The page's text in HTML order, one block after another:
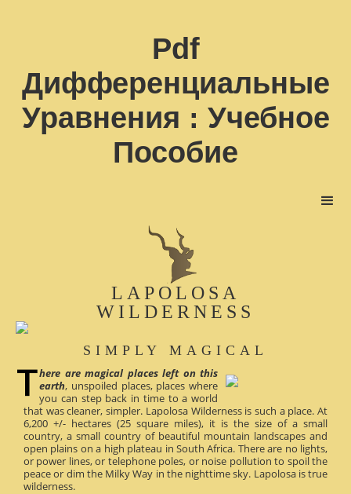
Pdf
Дифференциальные
Уравнения : Учебное
Пособие
LAPOLOSA
WILDERNESS
SIMPLY MAGICAL
here are magical places left on this
earth, unspoiled places, places where
you can step back in time to a world
that was cleaner, simpler. Lapolosa Wilderness is such a place. At
6,200 +/- hectares (25 square miles), it is the size of a small
country, a small country of beautiful mountain landscapes and
open plains on a high plateau in South Africa. There are no lights,
or power lines, or telephone poles, or noise pollution to spoil the
peace or dim the Milky Way in the nighttime sky. Lapolosa is true
wilderness.